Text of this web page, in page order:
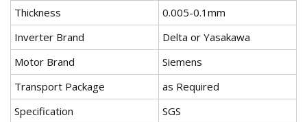
Thickness
0.005-0.1mm
Inverter Brand
Delta or Yasakawa
Motor Brand
Siemens
Transport Package
as Required
Specification
SGS